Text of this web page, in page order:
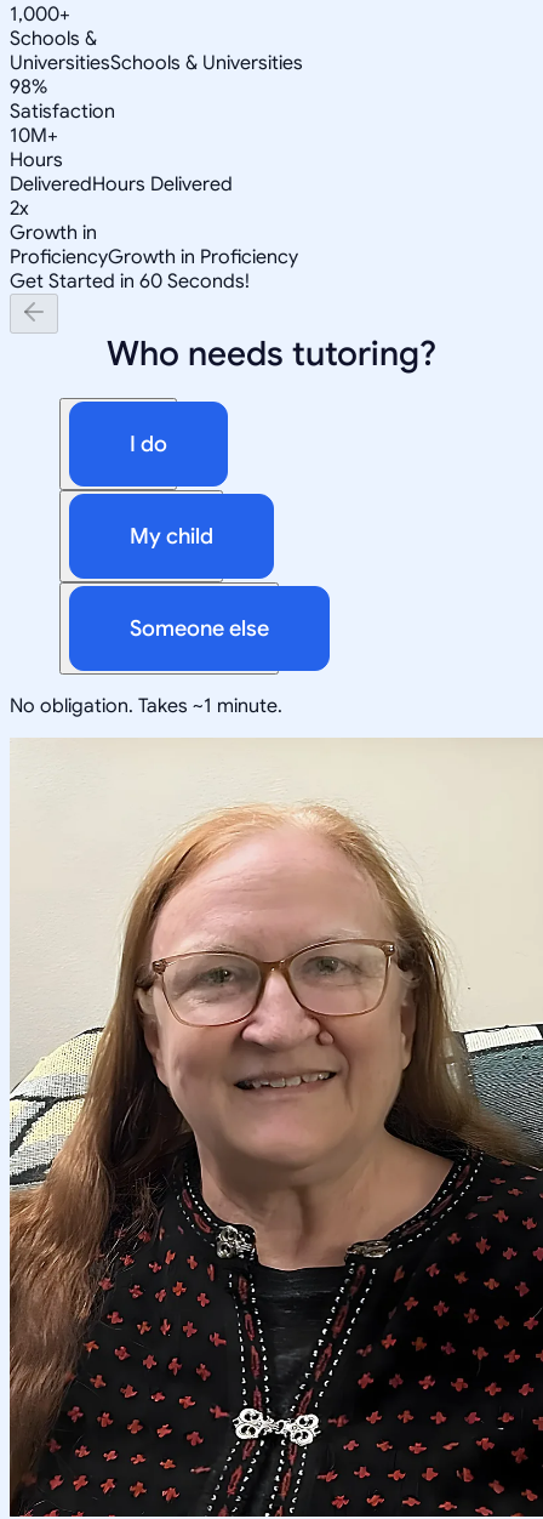
1,000+
Schools &
UniversitiesSchools & Universities
98%
Satisfaction
10M+
Hours
DeliveredHours Delivered
2x
Growth in
ProficiencyGrowth in Proficiency
Get Started in 60 Seconds!
Who needs tutoring?
I do
My child
Someone else
No obligation. Takes ~1 minute.